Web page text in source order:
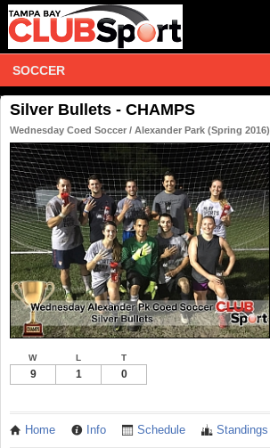
SOCCER
Silver Bullets - CHAMPS
Wednesday Coed Soccer / Alexander Park (Spring
W L T
9 1 0
Home Info Schedule Standings